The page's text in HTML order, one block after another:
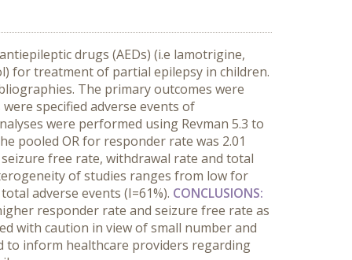
drugs (AEDs) (i.e lamotrigine,
for treatment of partial epilepsy in children.
The primary outcomes were
specified adverse events of
were performed using Revman 5.3 to
pooled OR for responder rate was 2.01
free rate, withdrawal rate and total
of studies ranges from low for
adverse events (I=61%). CONCLUSIONS:
responder rate and seizure free rate as
with caution in view of small number and
to inform healthcare providers regarding